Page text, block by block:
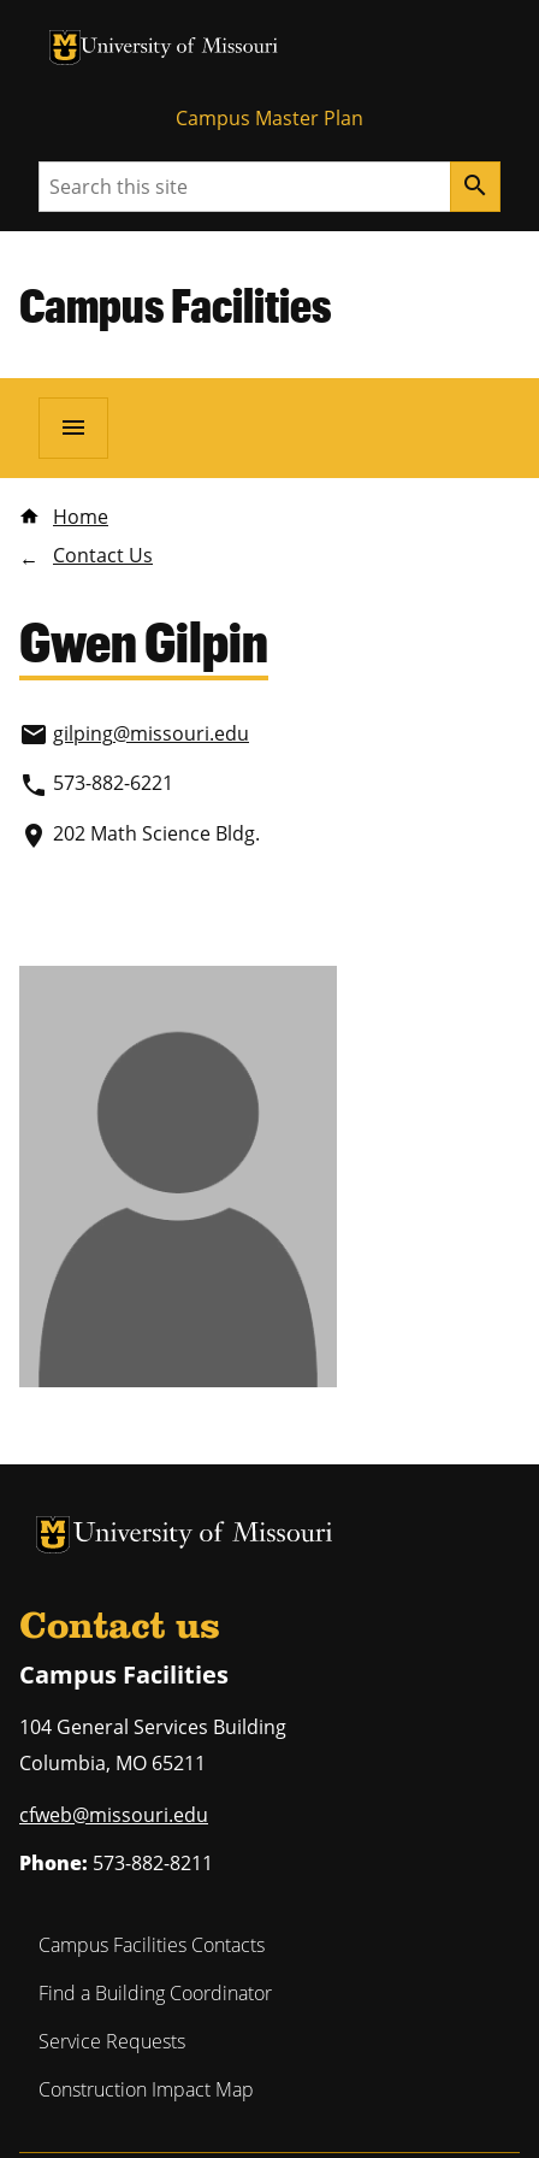
University of Missouri Homepage
University of Missouri Homepage
Campus Master Plan
Search search
Campus Facilities
menu
Home
Contact Us
Gwen Gilpin
email gilping@missouri.edu
phone 573-882-6221
place 202 Math Science Bldg.
University of Missouri Homepage
University of Missouri Homepage
Contact us
Campus Facilities
104 General Services Building
Columbia, MO 65211
cfweb@missouri.edu
Phone: 573-882-8211
Campus Facilities Contacts
Find a Building Coordinator
Service Requests
Construction Impact Map